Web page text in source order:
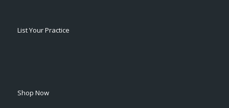
List Your Practice
Shop Now